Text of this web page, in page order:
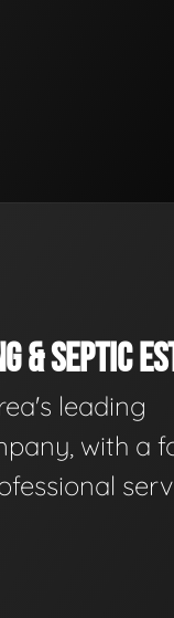
& SEPTIC
leading
with a